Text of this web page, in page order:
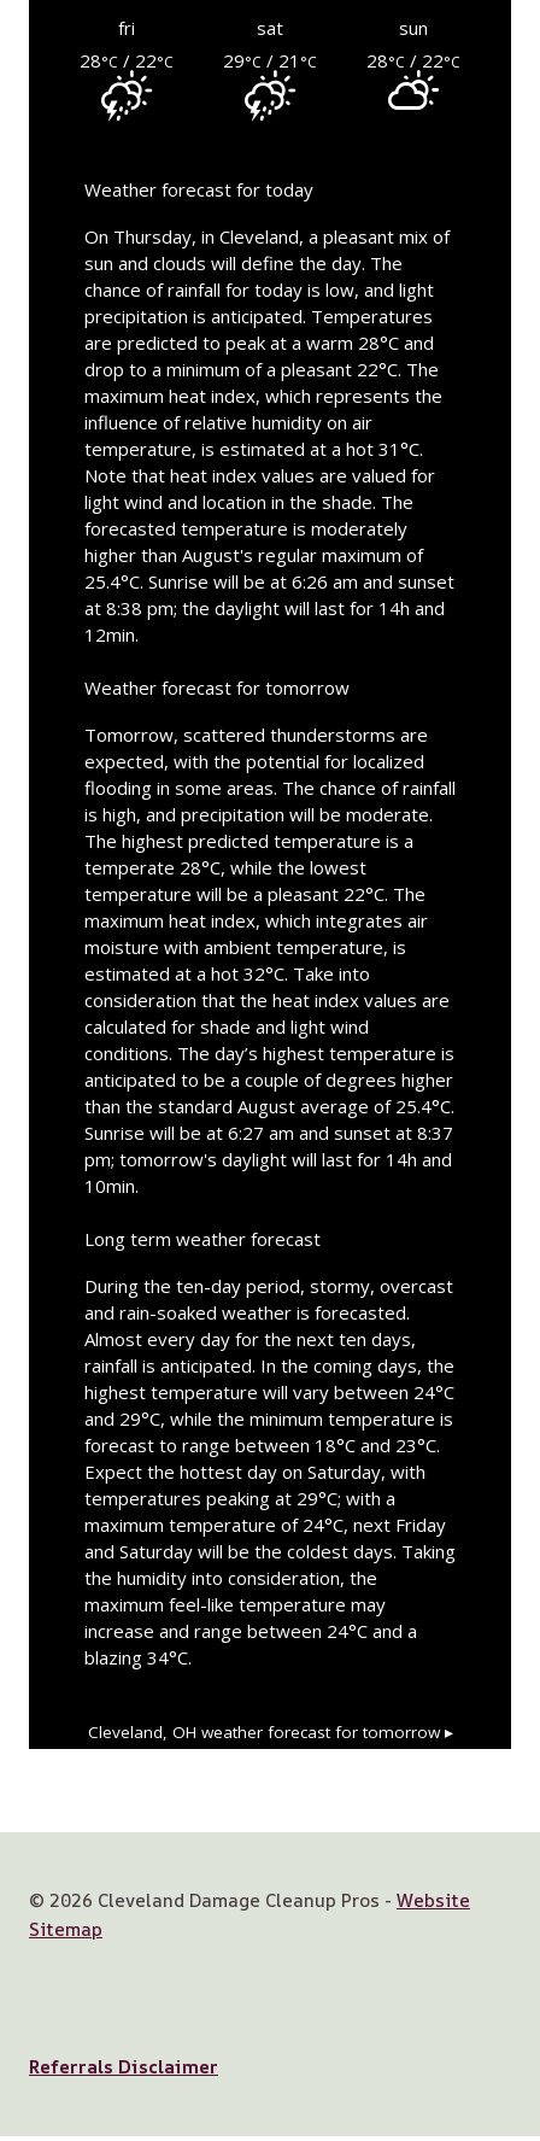
fri sat
sun
28°C / 22°C 29°C / 21 °C 28°C / 22°C
Weather forecast for today
On Thursday, in Cleveland, a pleasant mix of
sun and clouds will define the day. The
chance of rainfall for today is low, and light
precipitation is anticipated. Temperatures
are predicted to peak at a warm 28°C and
drop to a minimum of a pleasant 22°C. The
maximum heat index, which represents the
influence of relative humidity on air
temperature, is estimated at a hot 31°C.
Note that heat index values are valued for
light wind and location in the shade. The
forecasted temperature is moderately
higher than August's regular maximum of
25.4°C. Sunrise will be at 6:26 am and sunset
at 8:38 pm; the daylight will last for 14h and
12min.
Weather forecast for tomorrow
Tomorrow, scattered thunderstorms are
expected, with the potential for localized
flooding in some areas. The chance of rainfall
is high, and precipitation will be moderate.
The highest predicted temperature is a
temperate 28°C, while the lowest
temperature will be a pleasant 22°C. The
maximum heat index, which integrates air
moisture with ambient temperature, is
estimated at a hot 32°C. Take into
consideration that the heat index values are
calculated for shade and light wind
conditions. The day’s highest temperature is
anticipated to be a couple of degrees higher
than the standard August average of 25.4°C.
Sunrise will be at 6:27 am and sunset at 8:37
pm; tomorrow's daylight will last for 14h and
10min.
Long term weather forecast
During the ten-day period, stormy, overcast
and rain-soaked weather is forecasted.
Almost every day for the next ten days,
rainfall is anticipated. In the coming days, the
highest temperature will vary between 24°C
and 29°C, while the minimum temperature is
forecast to range between 18°C and 23°C.
Expect the hottest day on Saturday, with
temperatures peaking at 29°C; with a
maximum temperature of 24°C, next Friday
and Saturday will be the coldest days. Taking
the humidity into consideration, the
maximum feel-like temperature may
increase and range between 24°C and a
blazing 34°C.
Cleveland, OH weather forecast for tomorrow ▸
© 2026 Cleveland Damage Cleanup Pros - Website
Sitemap
Referrals Disclaimer